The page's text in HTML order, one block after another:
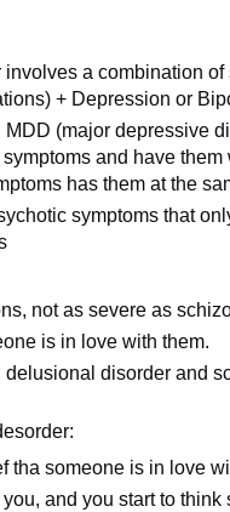
a combination
+ Depression or
(major depressive
and have
has them at the
symptoms that
not as severe as
is in love with them.
disorder and
tha someone is in love
and you start to think